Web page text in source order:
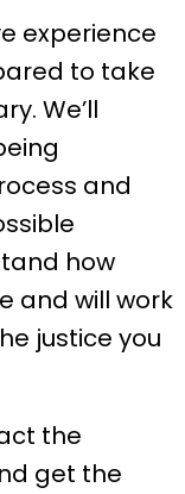
experience
to take
We’ll
and
how
and will work
justice you
the
get the